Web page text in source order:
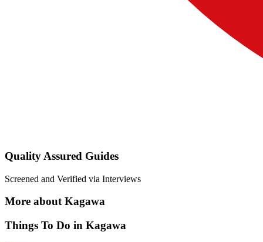
Quality Assured Guides
Screened and Verified via Interviews
More about Kagawa
Things To Do in Kagawa